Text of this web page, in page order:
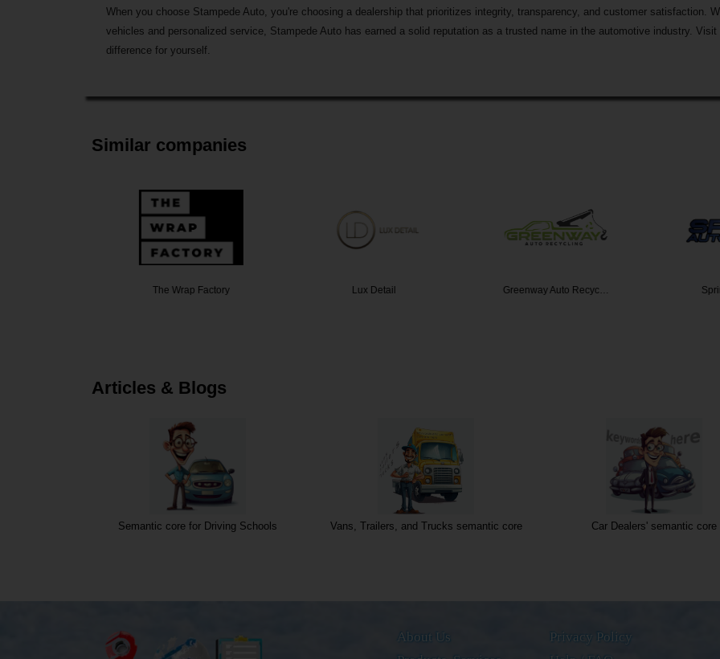
When you choose Stampede Auto, you're choosing a dealership that prioritizes integrity, transparency, and customer satisfaction.
vehicles and personalized service, Stampede Auto has earned a solid reputation as a trusted name in the automotive industry.
difference for yourself.
Similar companies
The Wrap Factory Lux Detail Greenway Auto Recyc… Sprint
Articles & Blogs
Semantic core for Driving Schools Vans, Trailers, and Trucks semantic core Car Dealers' semantic core
About Us
Privacy Policy